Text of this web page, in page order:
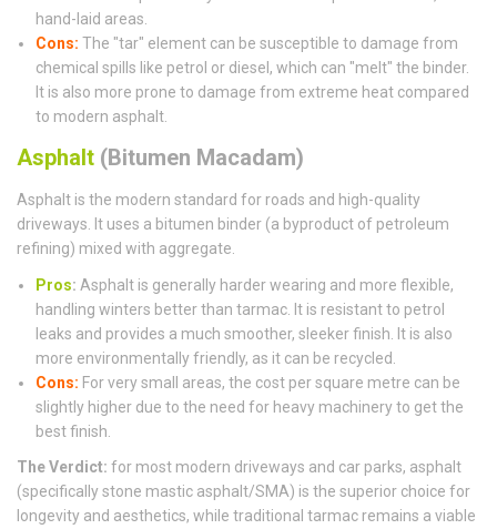
hand-laid areas.
Cons: The "tar" element can be susceptible to damage from
chemical spills like petrol or diesel, which can "melt" the binder.
It is also more prone to damage from extreme heat compared
to modern asphalt.
Asphalt (Bitumen Macadam)
Asphalt is the modern standard for roads and high-quality
driveways. It uses a bitumen binder (a byproduct of petroleum
refining) mixed with aggregate.
Pros: Asphalt is generally harder wearing and more flexible,
handling winters better than tarmac. It is resistant to petrol
leaks and provides a much smoother, sleeker finish. It is also
more environmentally friendly, as it can be recycled.
Cons: For very small areas, the cost per square metre can be
slightly higher due to the need for heavy machinery to get the
best finish.
The Verdict: for most modern driveways and car parks, asphalt
(specifically stone mastic asphalt/SMA) is the superior choice for
longevity and aesthetics, while traditional tarmac remains a viable